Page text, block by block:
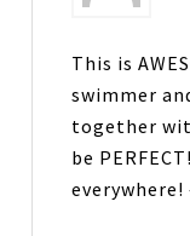
This is
swimmer
together
be